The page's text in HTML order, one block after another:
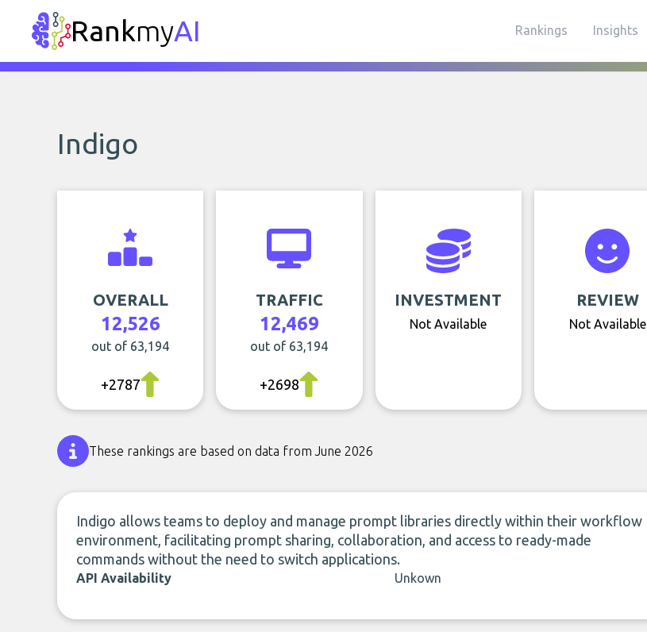
RankmyAI Rankings Insights
Indigo
OVERALL
12,526
out of 63,194
+2787
TRAFFIC
12,469
out of 63,194
+2698
INVESTMENT
Not Available
REVIEW
Not Available
These rankings are based on data from June 2026
Indigo allows teams to deploy and manage prompt libraries directly within their workflow
environment, facilitating prompt sharing, collaboration, and access to ready-made
commands without the need to switch applications.
API Availability Unkown